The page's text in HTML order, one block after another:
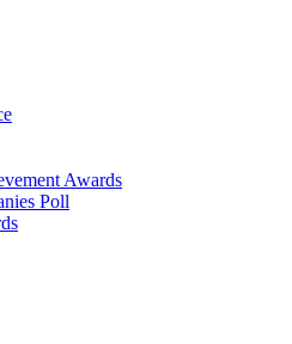
Awards
Poll